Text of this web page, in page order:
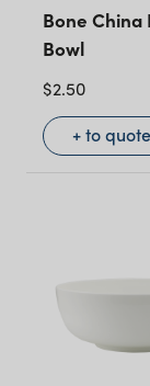
Bone China
Bowl
$2.50
+ to quote